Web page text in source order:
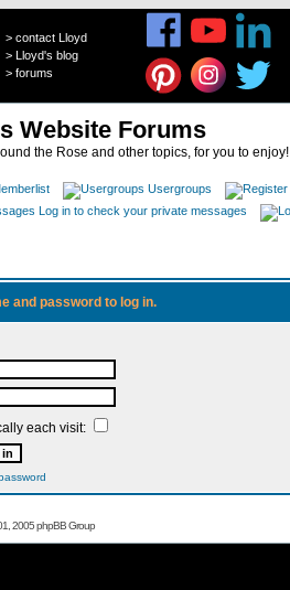
> contact Lloyd
> Lloyd's blog
> forums
Website Forums
the Rose and other topics, for you to enjoy!
Usergroups
Log in to check your private messages
and password to log in.
each visit:
2005 phpBB Group